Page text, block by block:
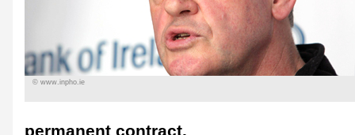
© www.inpho.ie
permanent contract.